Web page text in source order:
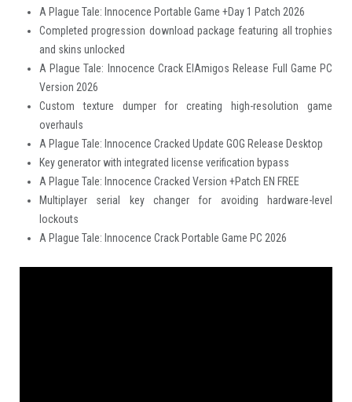
A Plague Tale: Innocence Portable Game +Day 1 Patch 2026
Completed progression download package featuring all trophies
and skins unlocked
A Plague Tale: Innocence Crack ElAmigos Release Full Game PC
Version 2026
Custom texture dumper for creating high-resolution game
overhauls
A Plague Tale: Innocence Cracked Update GOG Release Desktop
Key generator with integrated license verification bypass
A Plague Tale: Innocence Cracked Version +Patch EN FREE
Multiplayer serial key changer for avoiding hardware-level
lockouts
A Plague Tale: Innocence Crack Portable Game PC 2026